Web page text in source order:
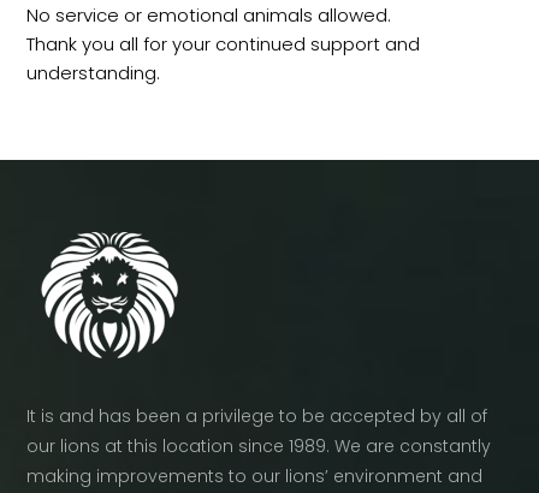
No service or emotional animals allowed.
Thank you all for your continued support and
understanding.
It is and has been a privilege to be accepted by all of
our lions at this location since 1989. We are constantly
making improvements to our lions’ environment and